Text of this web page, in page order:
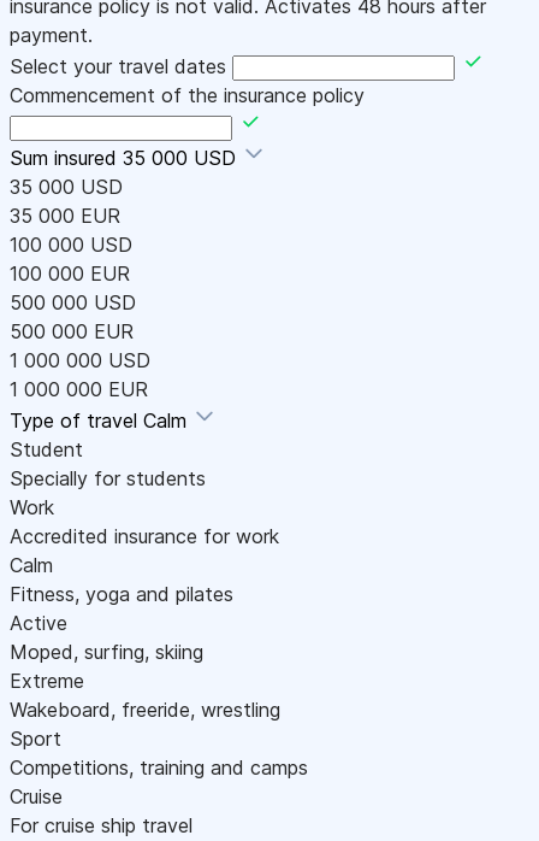
insurance policy is not valid. Activates 48 hours after
payment.
Select your travel dates
Commencement of the insurance policy
Sum insured 35 000 USD
35 000 USD
35 000 EUR
100 000 USD
100 000 EUR
500 000 USD
500 000 EUR
1 000 000 USD
1 000 000 EUR
Type of travel Calm
Student
Specially for students
Work
Accredited insurance for work
Calm
Fitness, yoga and pilates
Active
Moped, surfing, skiing
Extreme
Wakeboard, freeride, wrestling
Sport
Competitions, training and camps
Cruise
For cruise ship travel